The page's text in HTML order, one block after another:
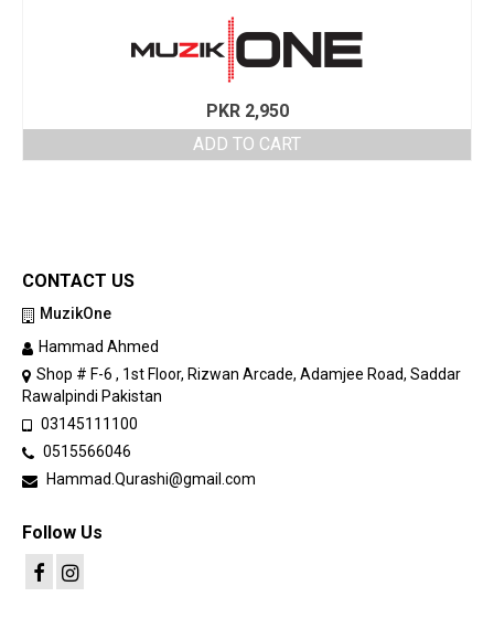
PKR2,950
ADD TO CART
CONTACT US
MuzikOne
Hammad Ahmed
Shop # F-6 , 1st Floor, Rizwan Arcade, Adamjee Road, Saddar
Rawalpindi Pakistan
03145111100
0515566046
Hammad.Qurashi@gmail.com
Follow Us